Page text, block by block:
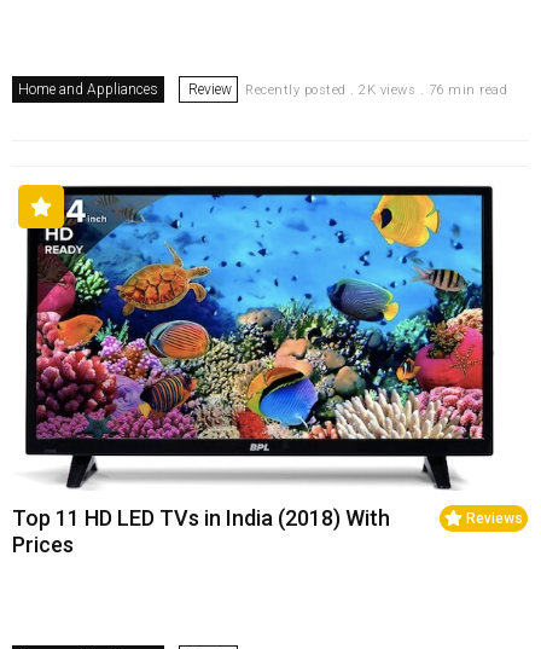
Home and Appliances Review Recently posted . 2K views . 76 min read
Reviews
Top 11 HD LED TVs in India (2018) With
Prices